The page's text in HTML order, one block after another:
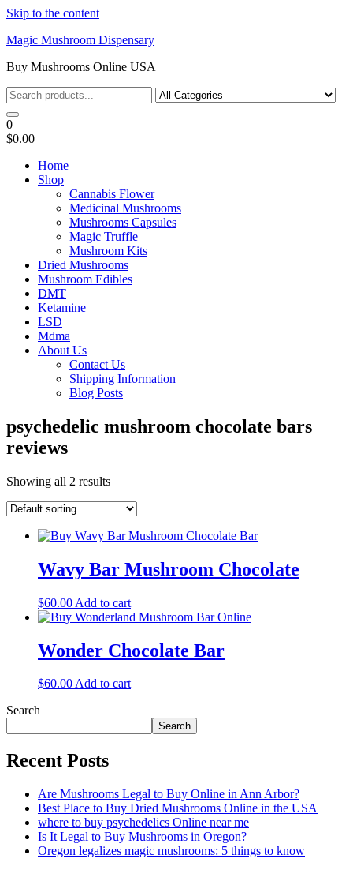
Skip to the content
Magic Mushroom Dispensary
Buy Mushrooms Online USA
0
$0.00
Home
Shop
Cannabis Flower
Medicinal Mushrooms
Mushrooms Capsules
Magic Truffle
Mushroom Kits
Dried Mushrooms
Mushroom Edibles
DMT
Ketamine
LSD
Mdma
About Us
Contact Us
Shipping Information
Blog Posts
psychedelic mushroom chocolate bars
reviews
Showing all 2 results
Wavy Bar Mushroom Chocolate
$60.00 Add to cart
Wonder Chocolate Bar
$60.00Add to cart
Search
Search
Recent Posts
Are Mushrooms Legal to Buy Online in Ann Arbor?
Best Place to Buy Dried Mushrooms Online in the USA
where to buy psychedelics Online near me
Is It Legal to Buy Mushrooms in Oregon?
Oregon legalizes magic mushrooms: 5 things to know